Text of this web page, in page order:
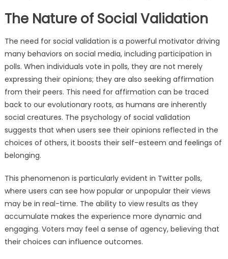
The Nature of Social Validation
The need for social validation is a powerful motivator driving
many behaviors on social media, including participation in
polls. When individuals vote in polls, they are not merely
expressing their opinions; they are also seeking affirmation
from their peers. This need for affirmation can be traced
back to our evolutionary roots, as humans are inherently
social creatures. The psychology of social validation
suggests that when users see their opinions reflected in the
choices of others, it boosts their self-esteem and feelings of
belonging.
This phenomenon is particularly evident in Twitter polls,
where users can see how popular or unpopular their views
may be in real-time. The ability to view results as they
accumulate makes the experience more dynamic and
engaging. Voters may feel a sense of agency, believing that
their choices can influence outcomes.